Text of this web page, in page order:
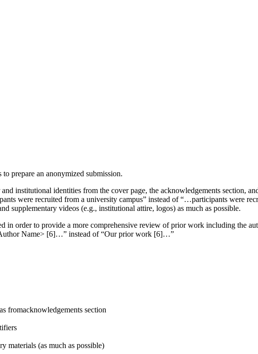
prepare an anonymized submission.
institutional identities from the cover page, the acknowledgements section,
were recruited from a university campus” instead of “…participants were
supplementary videos (e.g., institutional attire, logos) as much as possible.
in order to provide a more comprehensive review of prior work including the
Name> [6]…” instead of “Our prior work [6]…”
fromacknowledgements section
materials (as much as possible)